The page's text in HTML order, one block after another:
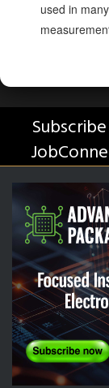
used in
Subscribe